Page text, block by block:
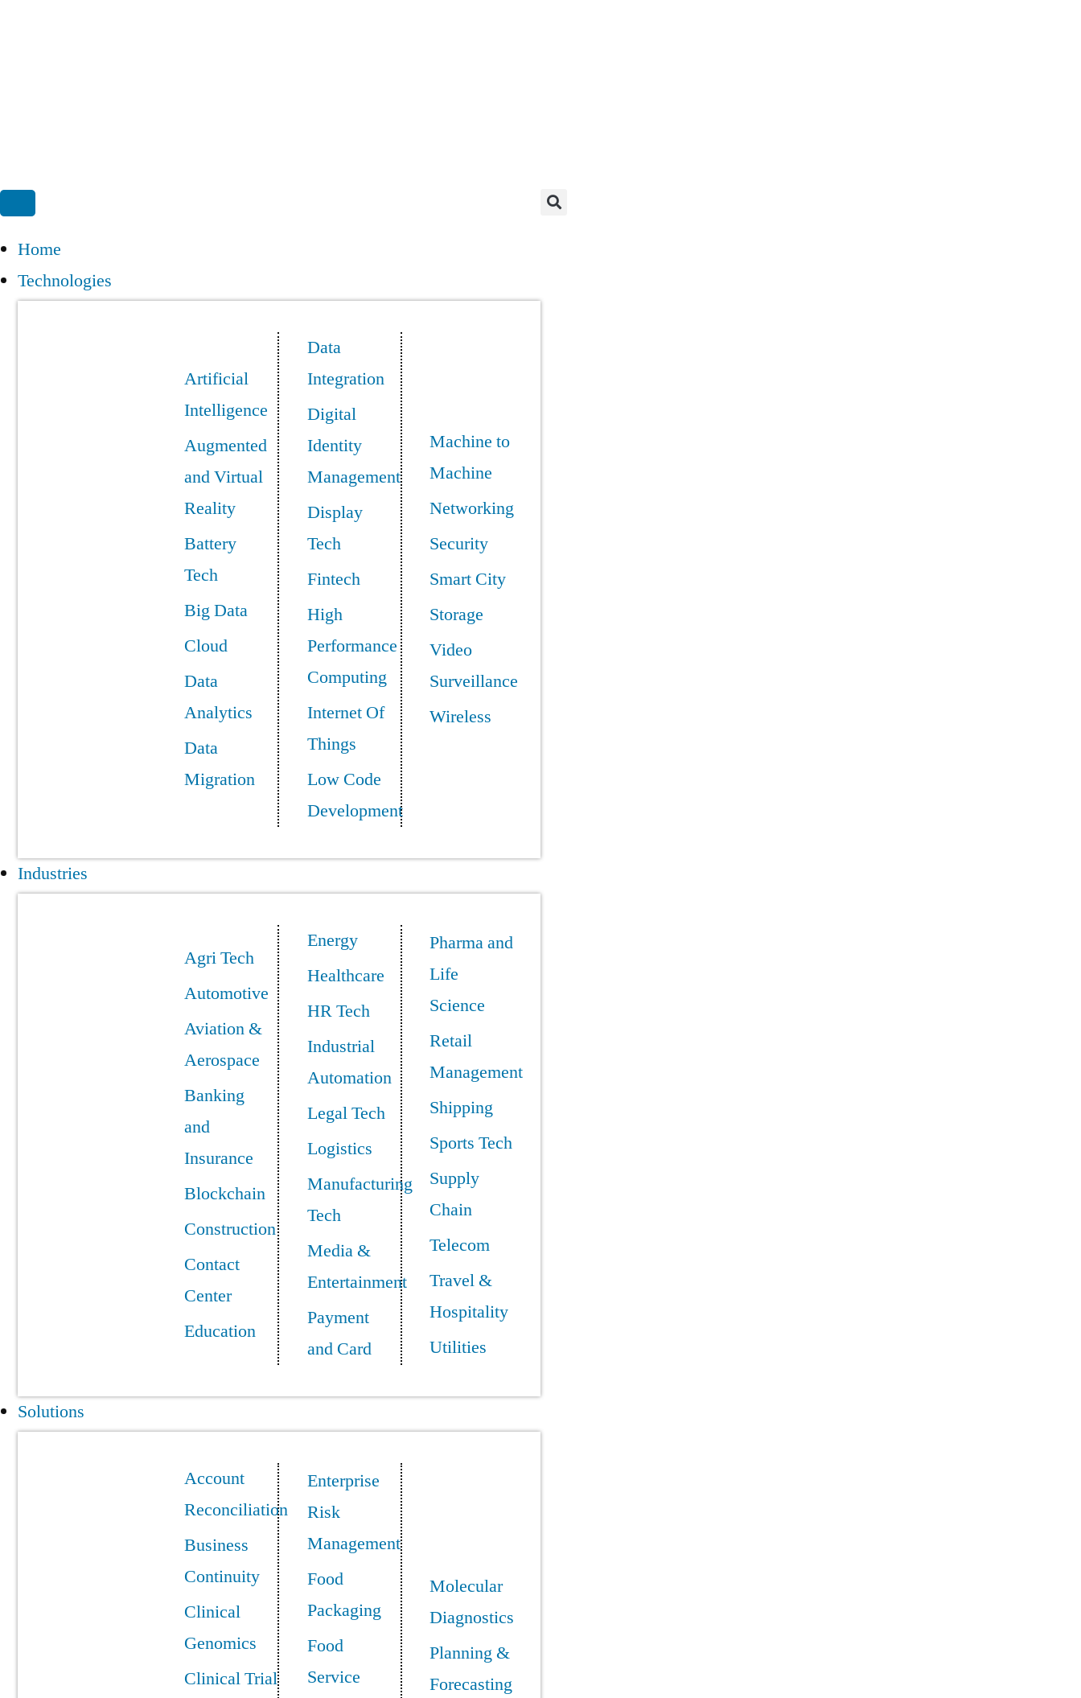
Home
Technologies
Artificial
Intelligence
Augmented
and Virtual
Reality
Battery
Tech
Big Data
Cloud
Data
Analytics
Data
Migration
Data
Integration
Digital
Identity
Management
Display
Tech
Fintech
High
Performance
Computing
Internet Of
Things
Low Code
Development
Machine to
Machine
Networking
Security
Smart City
Storage
Video
Surveillance
Wireless
Industries
Agri Tech
Automotive
Aviation &
Aerospace
Banking
and
Insurance
Blockchain
Construction
Contact
Center
Education
Energy
Healthcare
HR Tech
Industrial
Automation
Legal Tech
Logistics
Manufacturing
Tech
Media &
Entertainment
Payment
and Card
Pharma and
Life
Science
Retail
Management
Shipping
Sports Tech
Supply
Chain
Telecom
Travel &
Hospitality
Utilities
Solutions
Account
Reconciliation
Business
Continuity
Clinical
Genomics
Clinical Trial
Enterprise
Risk
Management
Food
Packaging
Food
Service
Molecular
Diagnostics
Planning &
Forecasting